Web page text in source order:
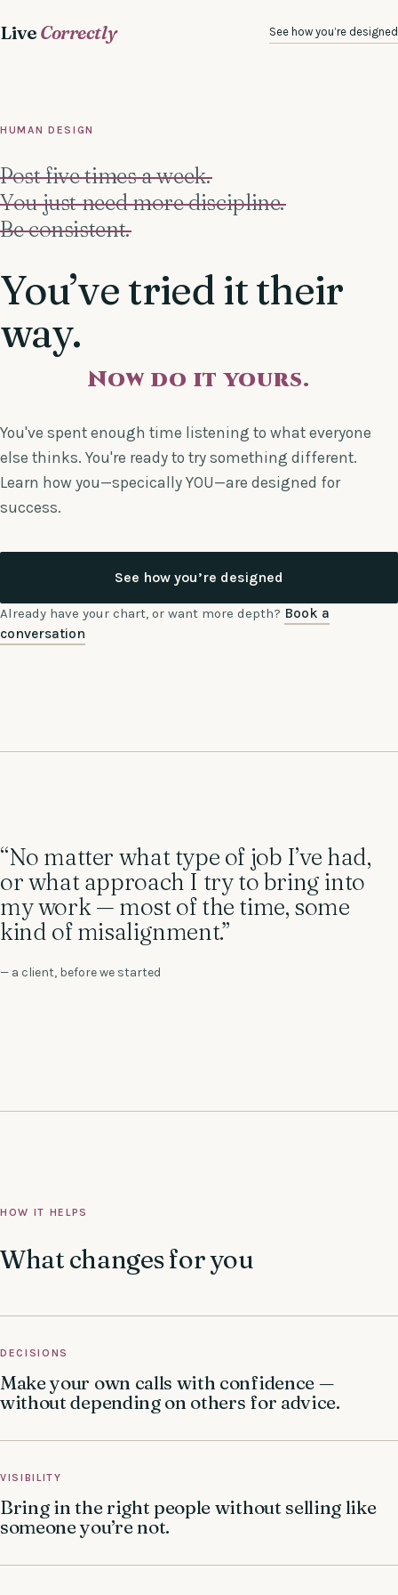
Live Correctly See how you’re designed
HUMAN DESIGN
Post five times a week.
You just need more discipline.
Be consistent.
You’ve tried it their
way.
Now do it yours.
You've spent enough time listening to what everyone
else thinks. You're ready to try something different.
Learn how you—specically YOU—are designed for
success.
See how you’re designed
Already have your chart, or want more depth? Book a
conversation
“No matter what type of job I’ve had,
or what approach I try to bring into
my work — most of the time, some
kind of misalignment.”
— a client, before we started
HOW IT HELPS
What changes for you
DECISIONS
Make your own calls with confidence —
without depending on others for advice.
VISIBILITY
Bring in the right people without selling like
someone you’re not.